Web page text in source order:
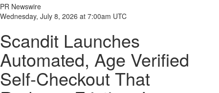
PR Newswire
Wednesday, July 8, 2026 at 7:00am UTC
Scandit Launches
Automated, Age Verified
Self-Checkout That